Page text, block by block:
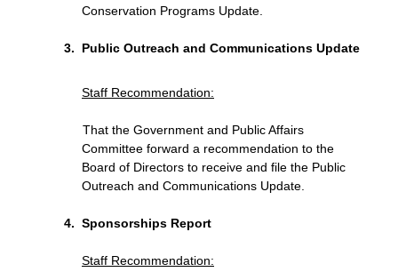
Conservation Programs Update.
Public Outreach and Communications Update
Staff Recommendation:
That the Government and Public Affairs
Committee forward a recommendation to the
Board of Directors to receive and file the Public
Outreach and Communications Update.
Sponsorships Report
Staff Recommendation: